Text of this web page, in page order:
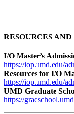
RESOURCES
I/O Master’s
https://iop.umd.edu/
Resources for I/O
https://iop.umd.edu/
UMD Graduate
https://